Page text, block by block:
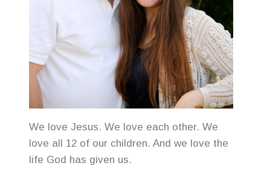
We love Jesus. We love each other. We
love all 12 of our children. And we love the
life God has given us.